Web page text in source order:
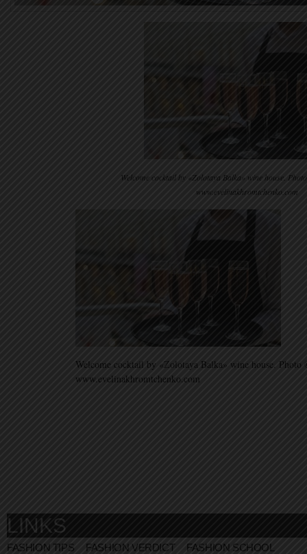
Welcome cocktail by «Zolotaya Balka» wine house.
www.evelinakhromtchenko.com
Welcome cocktail by «Zolotaya Balka» wine house. Photo
www.evelinakhromtchenko.com
LINKS
FASHION TIPS FASHION VERDICT FASHION SCHOOL